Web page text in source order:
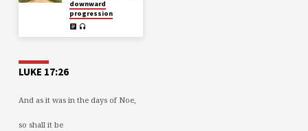
downward
progression
LUKE 17:26
And as it was in the days of Noe,
so shall it be